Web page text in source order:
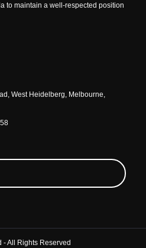
to maintain a well-respected position
West Heidelberg, Melbourne,
All Rights Reserved